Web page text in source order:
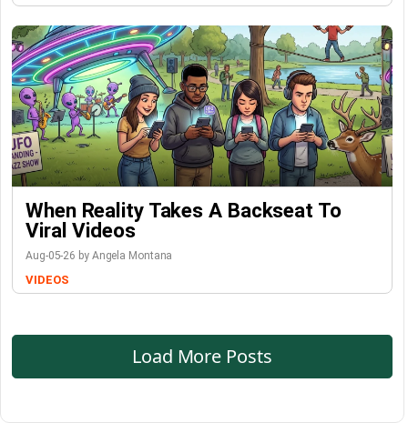
When Reality Takes A Backseat To
Viral Videos
Aug-05-26 by Angela Montana
VIDEOS
Load More Posts